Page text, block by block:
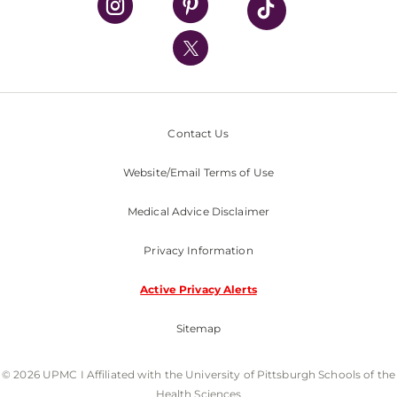
Health Library
HealthBeat Blog
UPMC Enterprises
Nondiscrimination Policy
Contact Us
Website/Email Terms of Use
Medical Advice Disclaimer
Privacy Information
Active Privacy Alerts
Sitemap
© 2026 UPMC I Affiliated with the University of Pittsburgh Schools of the
Health Sciences